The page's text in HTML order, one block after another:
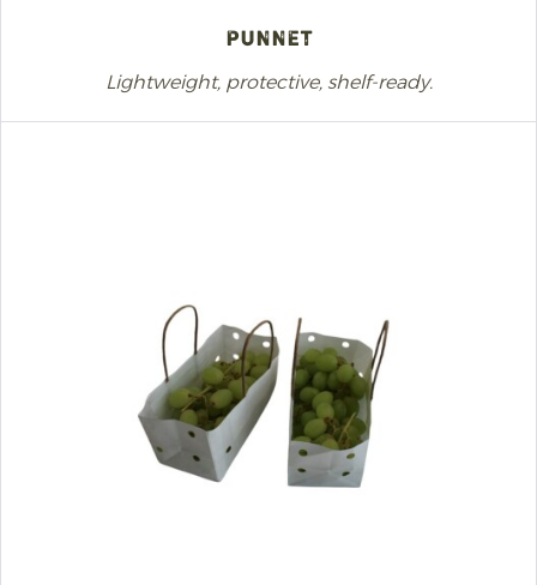
Punnet
Lightweight, protective, shelf-ready.